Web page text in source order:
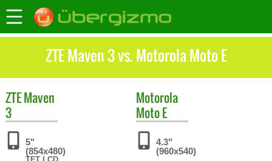
ZTE Maven 3 vs. Motorola Moto E
ZTEMaven
3
5"
(854x480)
Motorola
Moto E
4.3"
(960x540)